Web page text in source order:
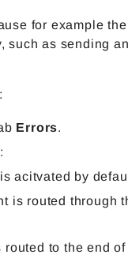
for example
such as sending
Errors.
acitvated by
is routed through
routed to the end